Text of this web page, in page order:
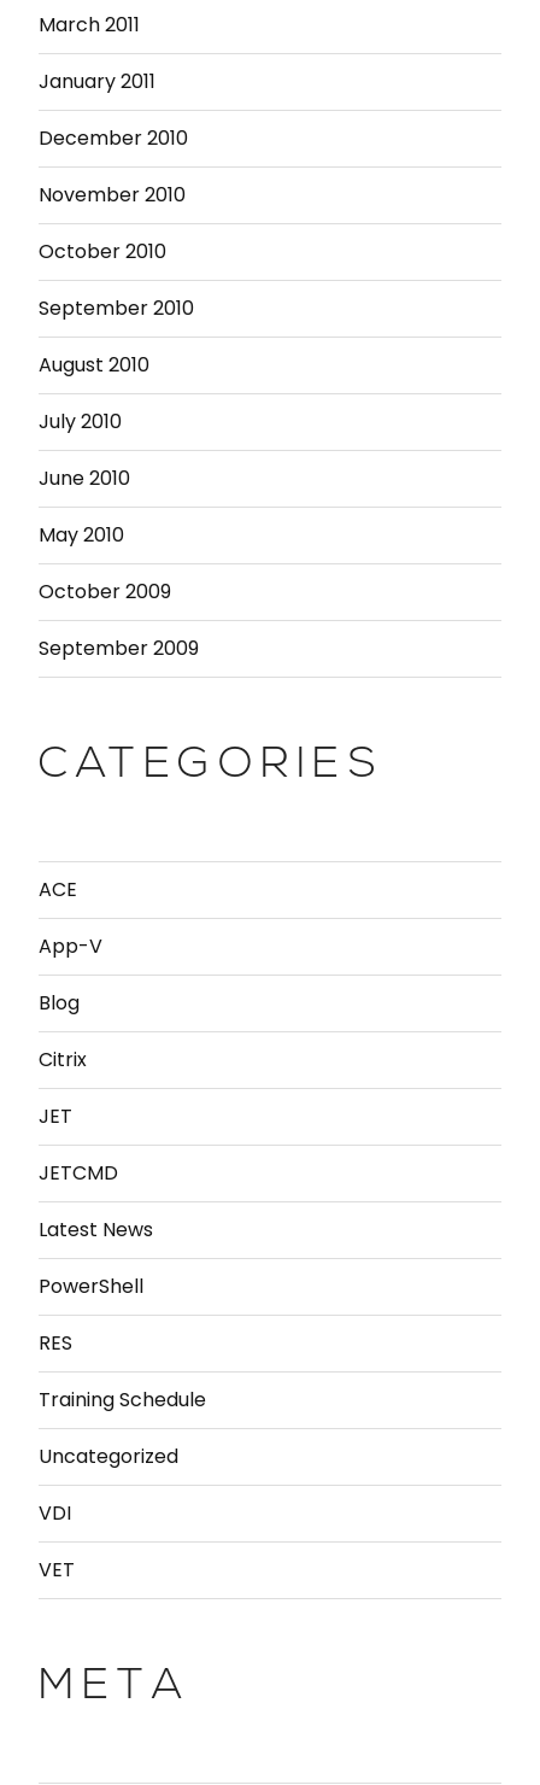
March 2011
January 2011
December 2010
November 2010
October 2010
September 2010
August 2010
July 2010
June 2010
May 2010
October 2009
September 2009
CATEGORIES
ACE
App-V
Blog
Citrix
JET
JETCMD
Latest News
PowerShell
RES
Training Schedule
Uncategorized
VDI
VET
META